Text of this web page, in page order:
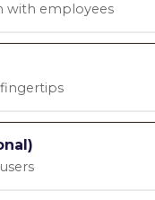
with employees